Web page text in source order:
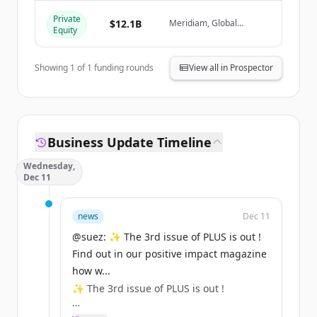
Har du redan ett konto?Logga in
Private
Equity
$12.1B
Meridiam, Global
Caisse des Dépôts Group
/ CNP Assurances
Showing 1 of1 funding rounds View all in Prospector
Business Update Timeline
Wednesday,
Dec 11
news Dec 11
@suez: ✨ The 3rd issue of PLUS is out !
Find out in our positive impact magazine
how w...
✨ The 3rd issue of PLUS is out !